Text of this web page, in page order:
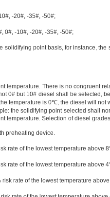
-20#, -35#, -50#;
0#, -10#, -20#, -35#, -50#;
solidifying point basis, for instance,
temperature. There is no congruent
0# but 10# diesel shall be selected,
temperature is 0℃, the diesel will not
the solidifying point selected shall
temperature. Selection of diesel
preheating device.
rate of the lowest temperature above
rate of the lowest temperature above
rate of the lowest temperature above